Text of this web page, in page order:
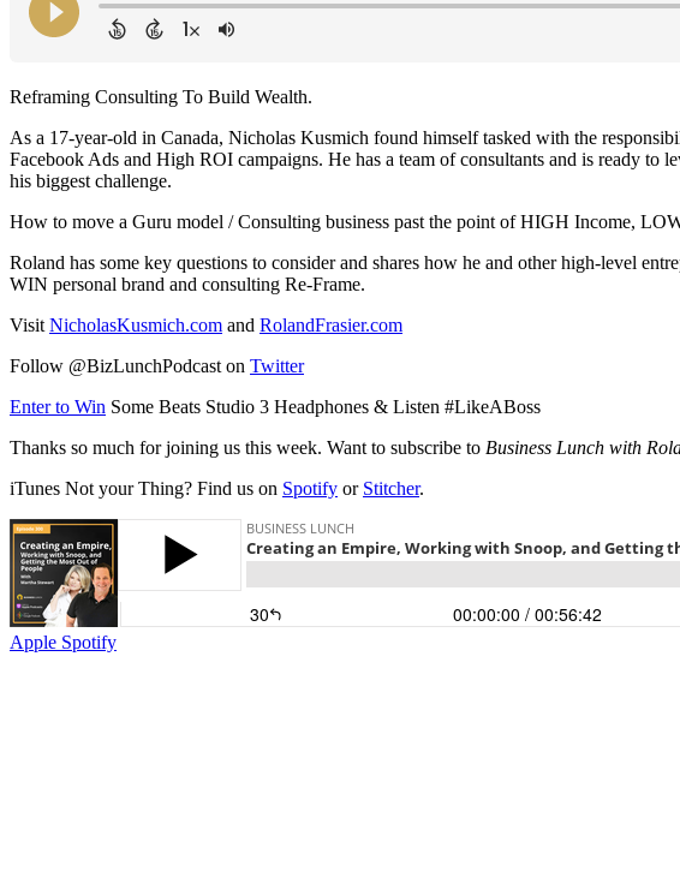
Reframing Consulting To Build Wealth.
As a 17-year-old in Canada, Nicholas Kusmich found himself tasked with the
Facebook Ads and High ROI campaigns. He has a team of consultants and is ready to
his biggest challenge.
How to move a Guru model / Consulting business past the point of HIGH Income,
Roland has some key questions to consider and shares how he and other high-level
WIN personal brand and consulting Re-Frame.
Visit NicholasKusmich.com and RolandFrasier.com
Follow @BizLunchPodcast on Twitter
Enter to Win Some Beats Studio 3 Headphones & Listen #LikeABoss
Thanks so much for joining us this week. Want to subscribe to Business Lunch with
iTunes Not your Thing? Find us on Spotify or Stitcher.
Apple Spotify